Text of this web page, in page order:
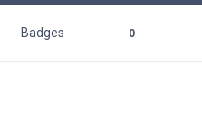
Badges 0